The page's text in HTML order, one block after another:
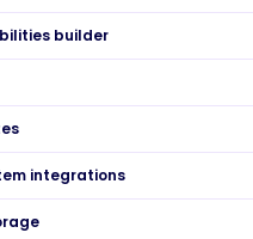
builder
integrations